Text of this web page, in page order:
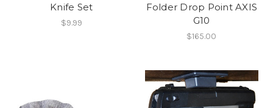
Knife Set
$9.99
Folder Drop Point AXIS
G10
$165.00